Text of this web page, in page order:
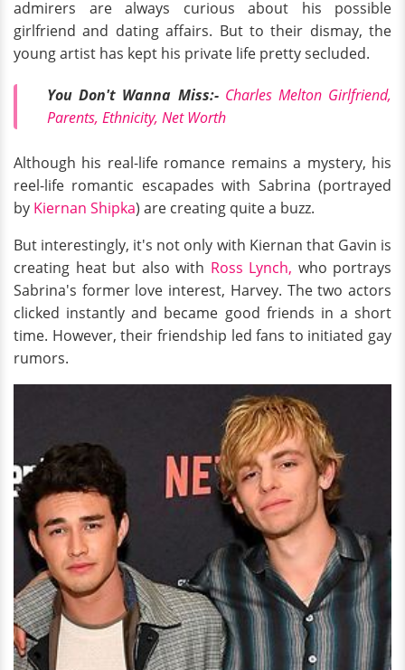
admirers are always curious about his possible
girlfriend and dating affairs. But to their dismay, the
young artist has kept his private life pretty secluded.
You Don't Wanna Miss:- Charles Melton Girlfriend,
Parents, Ethnicity, Net Worth
Although his real-life romance remains a mystery, his
reel-life romantic escapades with Sabrina (portrayed
by Kiernan Shipka) are creating quite a buzz.
But interestingly, it's not only with Kiernan that Gavin is
creating heat but also with Ross Lynch, who portrays
Sabrina's former love interest, Harvey. The two actors
clicked instantly and became good friends in a short
time. However, their friendship led fans to initiated gay
rumors.